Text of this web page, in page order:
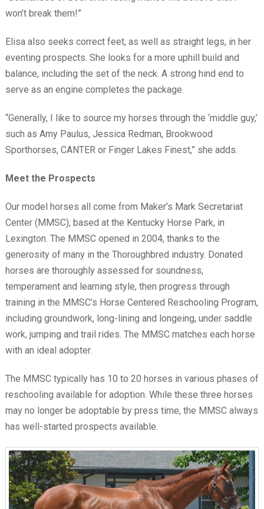
won’t break them!”
Elisa also seeks correct feet, as well as straight legs, in her
eventing prospects. She looks for a more uphill build and
balance, including the set of the neck. A strong hind end to
serve as an engine completes the package.
“Generally, I like to source my horses through the ‘middle guy,’
such as Amy Paulus, Jessica Redman, Brookwood
Sporthorses, CANTER or Finger Lakes Finest,” she adds.
Meet the Prospects
Our model horses all come from Maker’s Mark Secretariat
Center (MMSC), based at the Kentucky Horse Park, in
Lexington. The MMSC opened in 2004, thanks to the
generosity of many in the Thoroughbred industry. Donated
horses are thoroughly assessed for soundness,
temperament and learning style, then progress through
training in the MMSC’s Horse Centered Reschooling Program,
including groundwork, long-lining and longeing, under saddle
work, jumping and trail rides. The MMSC matches each horse
with an ideal adopter.
The MMSC typically has 10 to 20 horses in various phases of
reschooling available for adoption. While these three horses
may no longer be adoptable by press time, the MMSC always
has well-started prospects available.